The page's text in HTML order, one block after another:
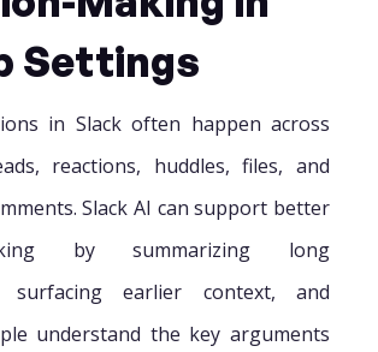
Settings
in Slack often happen across
reactions, huddles, files, and
Slack AI can support better
by summarizing long
surfacing earlier context, and
understand the key arguments